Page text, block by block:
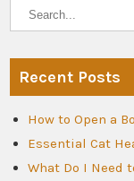
Recent Posts
How to Open a
Essential Cat
What Do I Need